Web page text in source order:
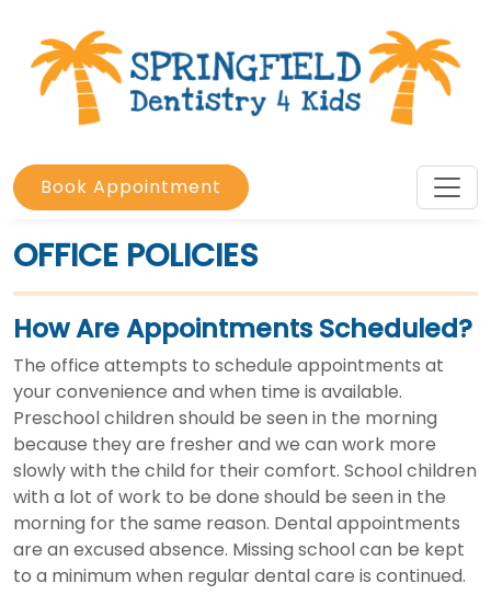
Book Appointment
OFFICE POLICIES
How Are Appointments Scheduled?
The office attempts to schedule appointments at
your convenience and when time is available.
Preschool children should be seen in the morning
because they are fresher and we can work more
slowly with the child for their comfort. School children
with a lot of work to be done should be seen in the
morning for the same reason. Dental appointments
are an excused absence. Missing school can be kept
to a minimum when regular dental care is continued.